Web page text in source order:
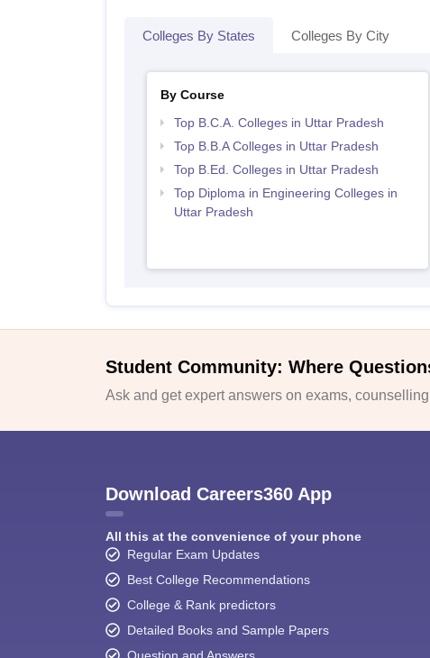
Colleges By States Colleges By City
By Course
Top B.C.A. Colleges in Uttar Pradesh
Top B.B.A Colleges in Uttar Pradesh
Top B.Ed. Colleges in Uttar Pradesh
Top Diploma in Engineering Colleges in
Uttar Pradesh
Student Community: Where
Ask and get expert answers on exams,
Download Careers360 App
All this at the convenience of your phone
Regular Exam Updates
Best College Recommendations
College & Rank predictors
Detailed Books and Sample Papers
Question and Answers